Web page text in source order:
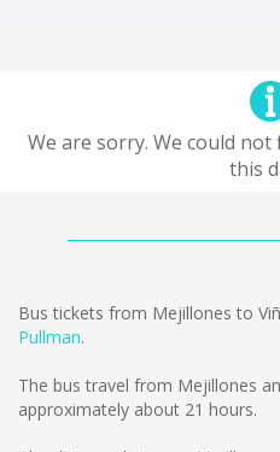
We are sorry. We could
this
Bus tickets from Mejillones to
Pullman.
The bus travel from Mejillones
approximately about 21 hours.